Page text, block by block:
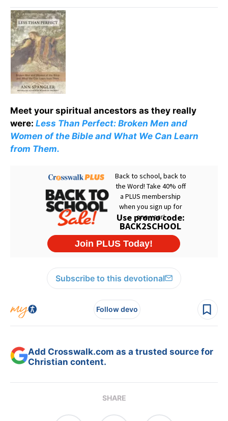
Meet your spiritual ancestors as they really
were: Less Than Perfect: Broken Men and
Women of the Bible and What We Can Learn
from Them.
Subscribe to this devotional
Follow devo
Add Crosswalk.com as a trusted source for
Christian content.
SHARE